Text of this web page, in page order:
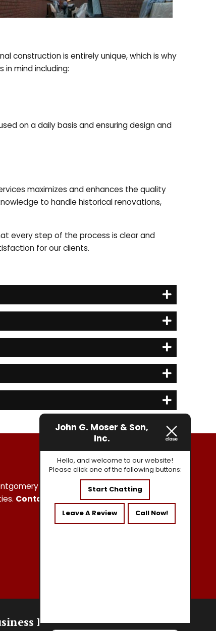
construction is entirely unique, which is why
mind including:
on a daily basis and ensuring design and
maximizes and enhances the quality
to handle historical renovations,
every step of the process is clear and
for our clients.
Counties and the surrounding
Contact us today at
215-750-3919
Hours
John G. Moser & Son,
Inc.
Hello, and welcome to our website!
Please click one of the following buttons:
Start Chatting
Leave A Review Call Now!